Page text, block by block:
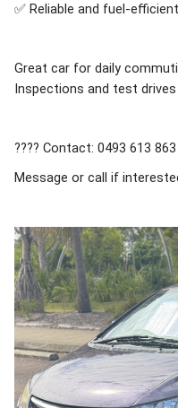
✅ Reliable and fuel-efficient
Great car for daily
Inspections and test drives
???? Contact: 0493 613 863
Message or call if